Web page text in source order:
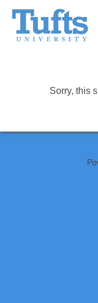
Sorry, this